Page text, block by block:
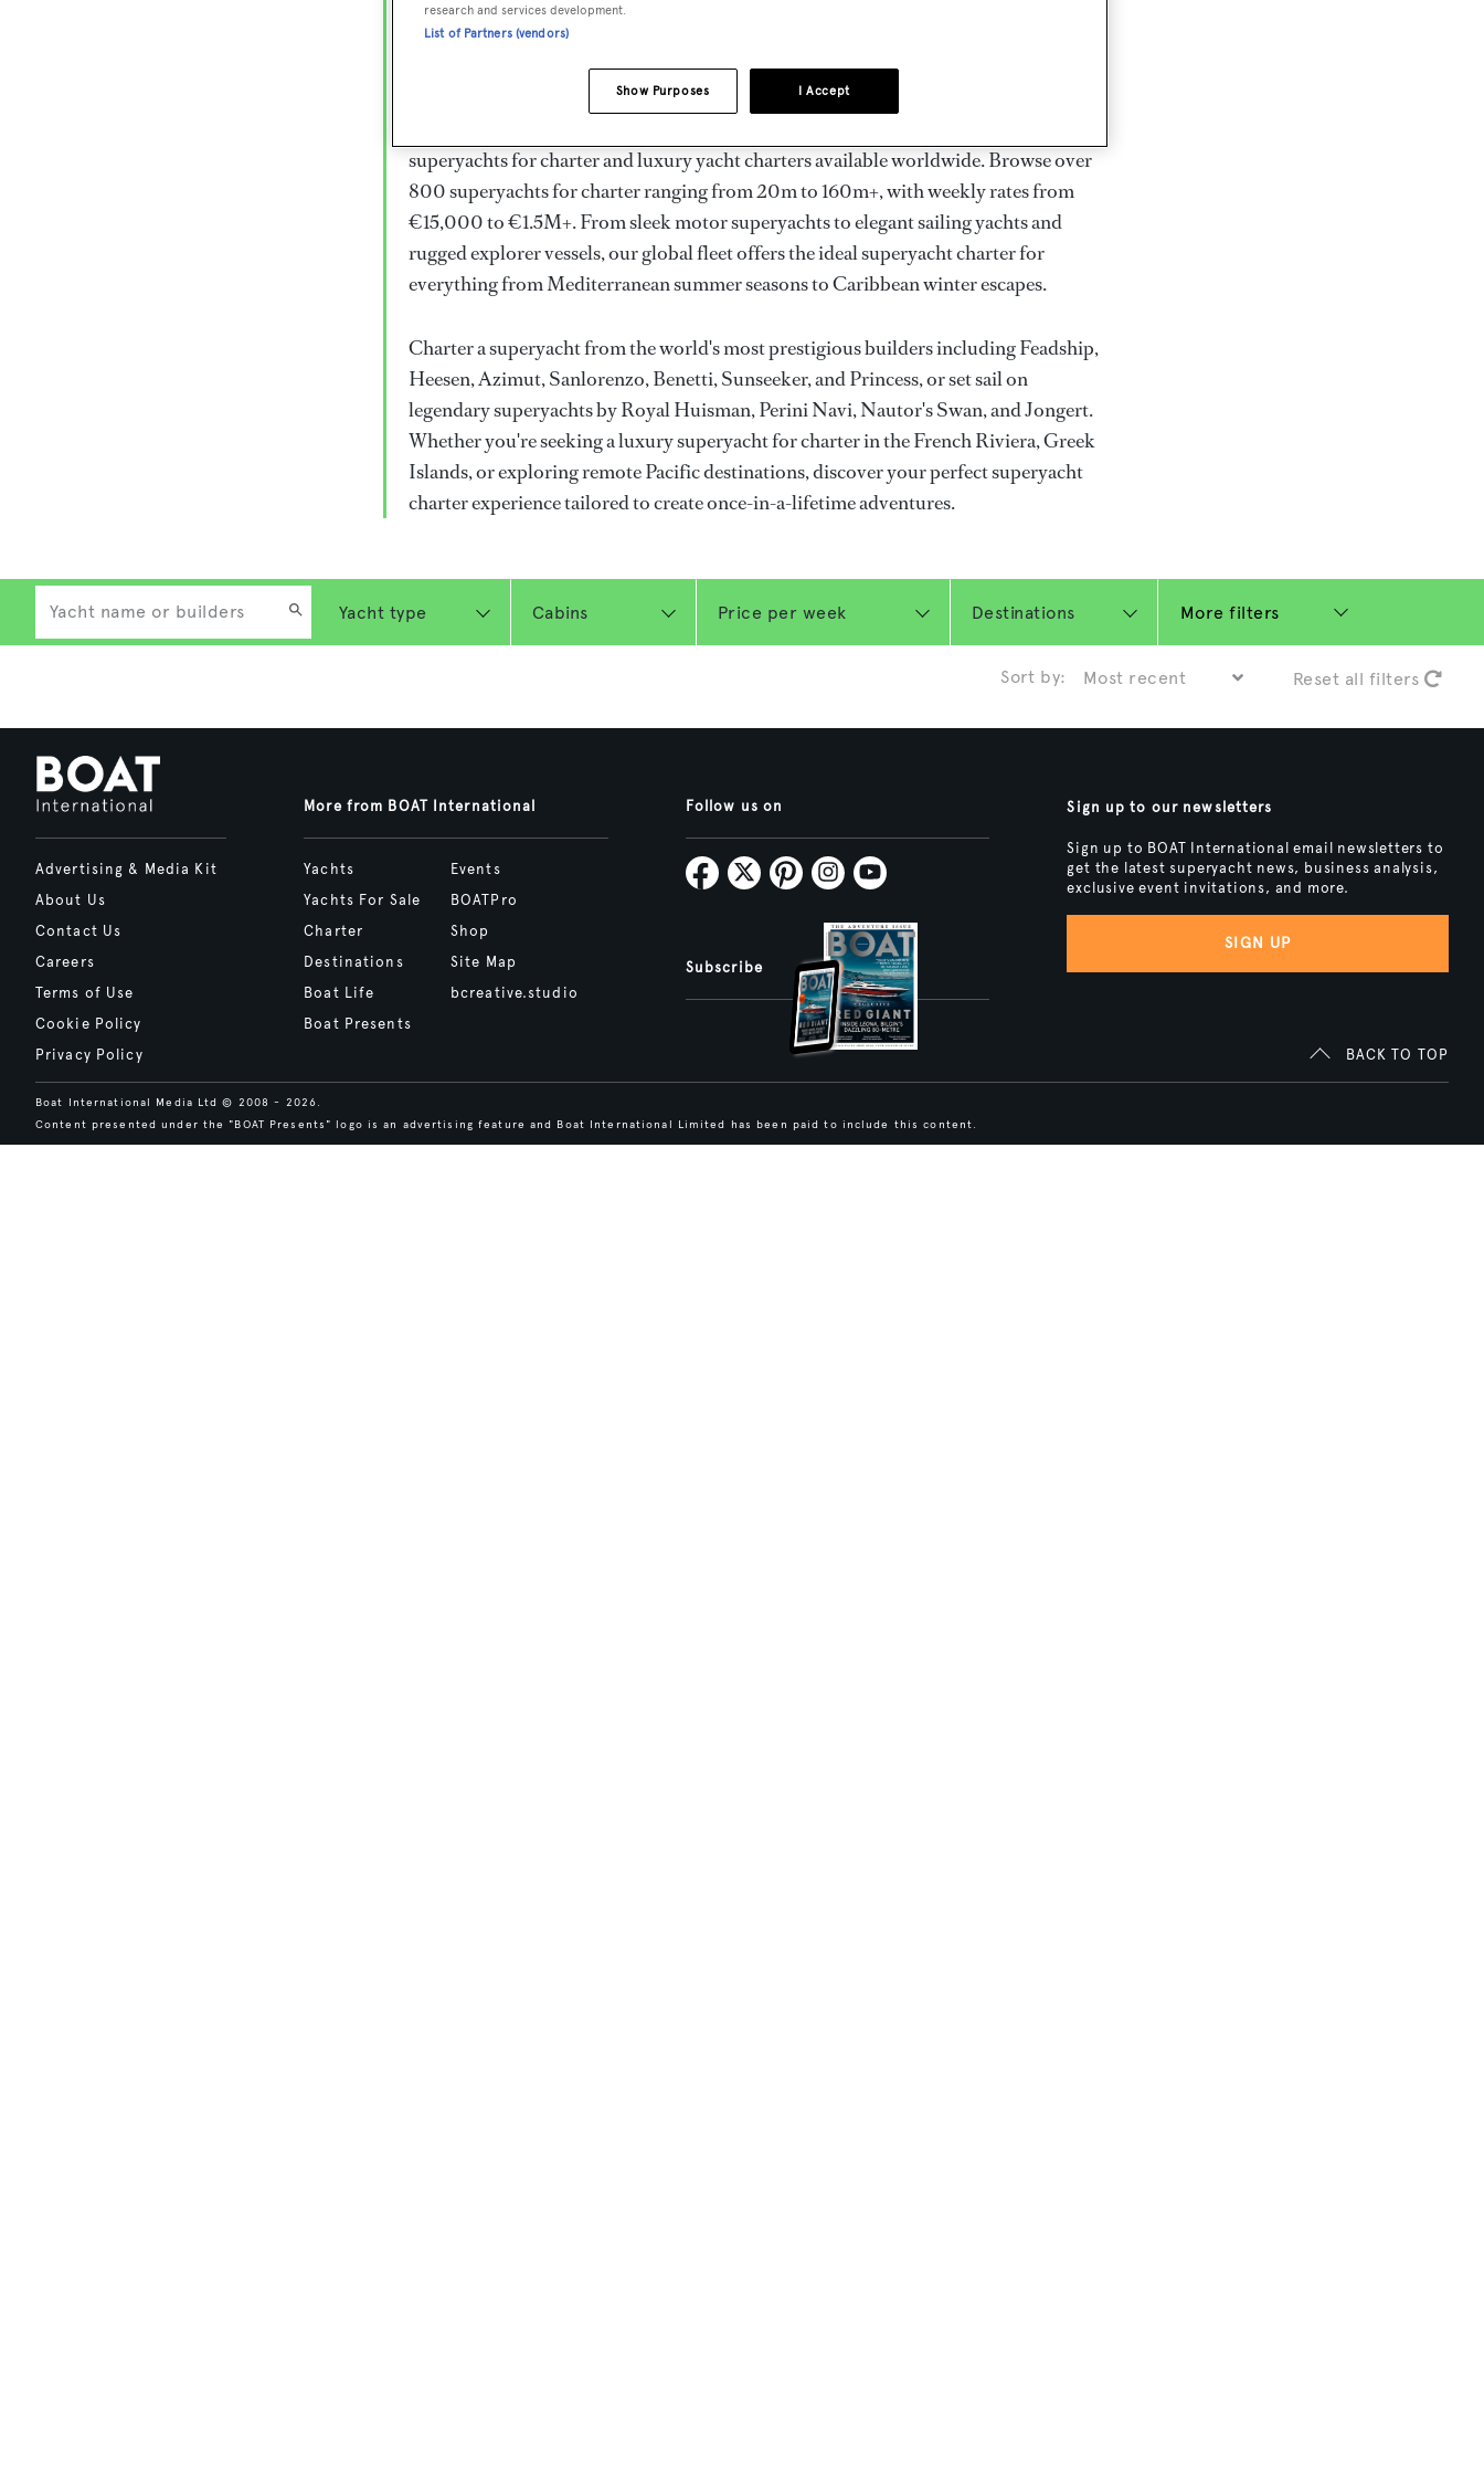
Worldwide
superyachts for charter and luxury yacht charters available worldwide. Browse over
800 superyachts for charter ranging from 20m to 160m+, with weekly rates from
€15,000 to €1.5M+. From sleek motor superyachts to elegant sailing yachts and
rugged explorer vessels, our global fleet offers the ideal superyacht charter for
everything from Mediterranean summer seasons to Caribbean winter escapes.
Charter a superyacht from the world's most prestigious builders including Feadship,
Heesen, Azimut, Sanlorenzo, Benetti, Sunseeker, and Princess, or set sail on
legendary superyachts by Royal Huisman, Perini Navi, Nautor's Swan, and Jongert.
Whether you're seeking a luxury superyacht for charter in the French Riviera, Greek
Islands, or exploring remote Pacific destinations, discover your perfect superyacht
charter experience tailored to create once-in-a-lifetime adventures.
More filters
Sort by: Reset all filters
Advertising & Media Kit
About Us
Contact Us
Careers
Terms of Use
Cookie Policy
Privacy Policy
More from BOAT International
Yachts
Yachts For Sale
Charter
Destinations
Boat Life
Boat Presents
Events
BOATPro
Shop
Site Map
bcreative.studio
Follow us on
Subscribe
Sign up to our newsletters
Sign up to BOAT International email newsletters to
get the latest superyacht news, business analysis,
exclusive event invitations, and more.
SIGN UP
BACK TO TOP
Boat International Media Ltd © 2008 - 2026.
Content presented under the "BOAT Presents" logo is an advertising feature and Boat International Limited has been paid to include this content.
research and services development.
List of Partners (vendors)
I Accept
Show Purposes